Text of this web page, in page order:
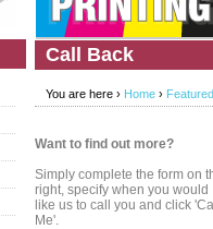
Call Back
You are here › Home ›
Want to find out more?
Simply complete the form on
right, specify when you would
like us to call you and click
Me'.